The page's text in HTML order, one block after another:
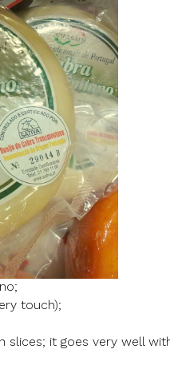
touch);
slices; it goes very well